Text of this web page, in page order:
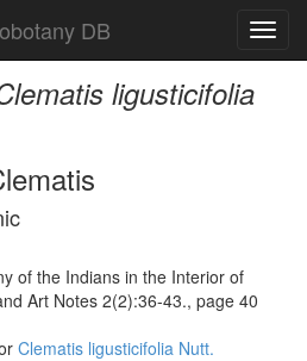
DB
ligusticifolia
of the Indians in the Interior of
Art Notes 2(2):36-43., page 40
Clematis ligusticifolia Nutt.